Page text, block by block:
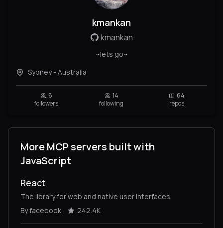
kmankan
kmankan
~lets go~
Sydney - Australia
6
followers
14
following
64
repos
More MCP servers built with
JavaScript
React
The library for web and native user interfaces.
By facebook
242.4K